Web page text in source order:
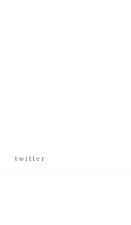
twitter